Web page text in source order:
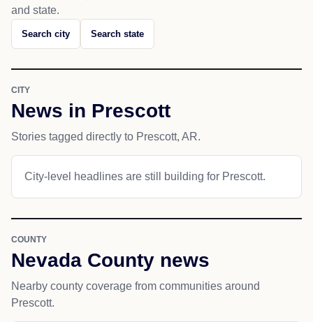
and state.
Search city Search state
CITY
News in Prescott
Stories tagged directly to Prescott, AR.
City-level headlines are still building for Prescott.
COUNTY
Nevada County news
Nearby county coverage from communities around
Prescott.